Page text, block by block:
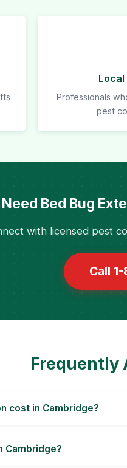
Local
Professionals
pest
Need Bed Bug
with licensed pest
Call
Frequently
cost in Cambridge?
Cambridge?